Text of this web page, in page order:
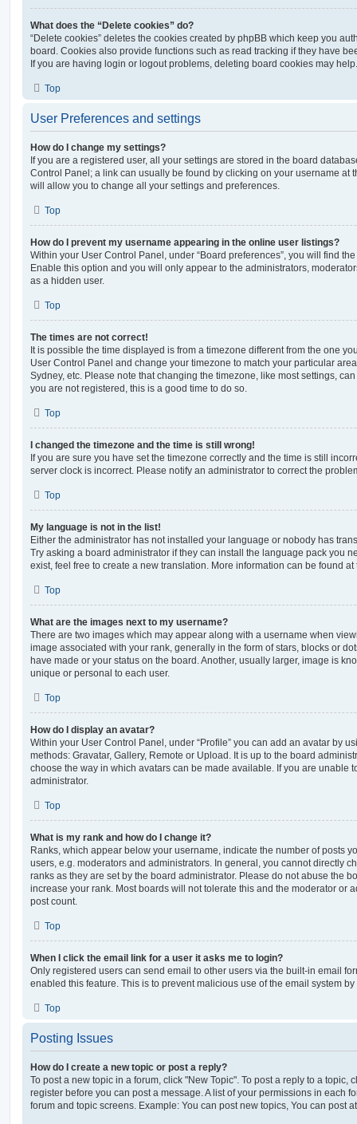
What does the “Delete cookies” do?
“Delete cookies” deletes the cookies created by phpBB which keep you
board. Cookies also provide functions such as read tracking if they have
If you are having login or logout problems, deleting board cookies may help.
Top
User Preferences and settings
How do I change my settings?
If you are a registered user, all your settings are stored in the board
Control Panel; a link can usually be found by clicking on your username at
will allow you to change all your settings and preferences.
Top
How do I prevent my username appearing in the online user listings?
Within your User Control Panel, under “Board preferences”, you will find
Enable this option and you will only appear to the administrators,
as a hidden user.
Top
The times are not correct!
It is possible the time displayed is from a timezone different from the one
User Control Panel and change your timezone to match your particular
Sydney, etc. Please note that changing the timezone, like most settings,
you are not registered, this is a good time to do so.
Top
I changed the timezone and the time is still wrong!
If you are sure you have set the timezone correctly and the time is still
server clock is incorrect. Please notify an administrator to correct the
Top
My language is not in the list!
Either the administrator has not installed your language or nobody has
Try asking a board administrator if they can install the language pack you
exist, feel free to create a new translation. More information can be found
Top
What are the images next to my username?
There are two images which may appear along with a username when
image associated with your rank, generally in the form of stars, blocks or
have made or your status on the board. Another, usually larger, image is
unique or personal to each user.
Top
How do I display an avatar?
Within your User Control Panel, under “Profile” you can add an avatar by
methods: Gravatar, Gallery, Remote or Upload. It is up to the board
choose the way in which avatars can be made available. If you are unable
administrator.
Top
What is my rank and how do I change it?
Ranks, which appear below your username, indicate the number of posts
users, e.g. moderators and administrators. In general, you cannot directly
ranks as they are set by the board administrator. Please do not abuse the
increase your rank. Most boards will not tolerate this and the moderator or
post count.
Top
When I click the email link for a user it asks me to login?
Only registered users can send email to other users via the built-in email
enabled this feature. This is to prevent malicious use of the email system
Top
Posting Issues
How do I create a new topic or post a reply?
To post a new topic in a forum, click "New Topic". To post a reply to a topic,
register before you can post a message. A list of your permissions in each
forum and topic screens. Example: You can post new topics, You can post